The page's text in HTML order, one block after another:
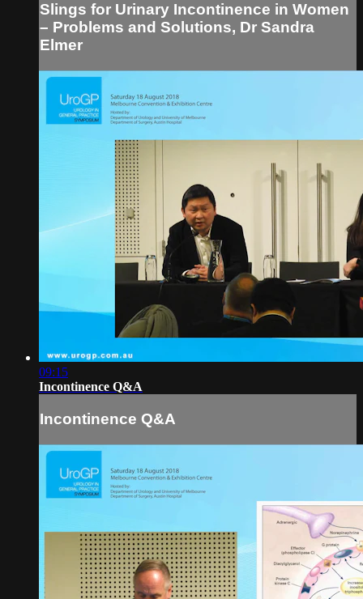
Slings for Urinary Incontinence in Women
– Problems and Solutions, Dr Sandra
Elmer
09:15
Incontinence Q&A
Incontinence Q&A